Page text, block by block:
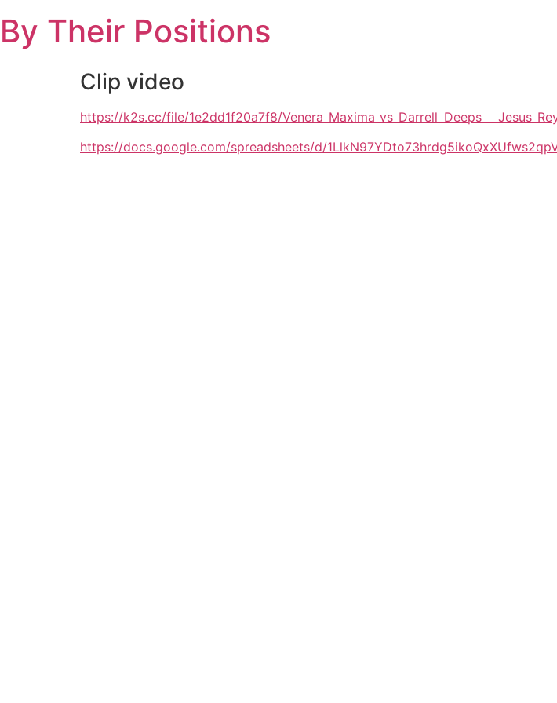
to
content
By Their Positions
Clip video
https://k2s.cc/file/1e2dd1f20a7f8/
https://docs.google.com/spreadsheets/d/